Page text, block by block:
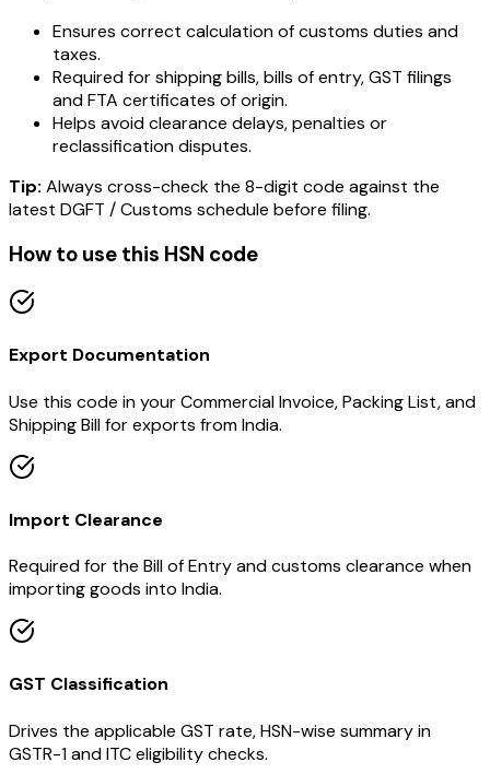
Ensures correct calculation of customs duties and
taxes.
Required for shipping bills, bills of entry, GST filings
and FTA certificates of origin.
Helps avoid clearance delays, penalties or
reclassification disputes.
Tip: Always cross-check the 8-digit code against the
latest DGFT / Customs schedule before filing.
How to use this HSN code
Export Documentation
Use this code in your Commercial Invoice, Packing List, and
Shipping Bill for exports from India.
Import Clearance
Required for the Bill of Entry and customs clearance when
importing goods into India.
GST Classification
Drives the applicable GST rate, HSN-wise summary in
GSTR-1 and ITC eligibility checks.